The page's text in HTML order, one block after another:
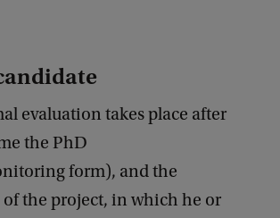
evaluation takes place after
the PhD
form), and the
the project, in which he or